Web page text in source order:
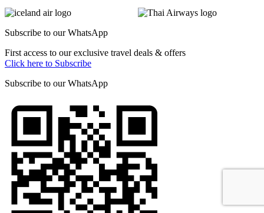
Subscribe to ourWhatsApp
First access to our exclusive travel deals & offers
Click here to Subscribe
Subscribe to ourWhatsApp